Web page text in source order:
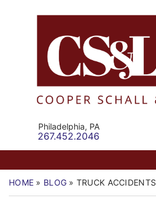
Return home
Philadelphia, PA
Call our office
267.452.2046
HOME » BLOG » TRUCK ACCIDENTS
Our Firm
Personal Injury
Commercial Law
Resources
Contact